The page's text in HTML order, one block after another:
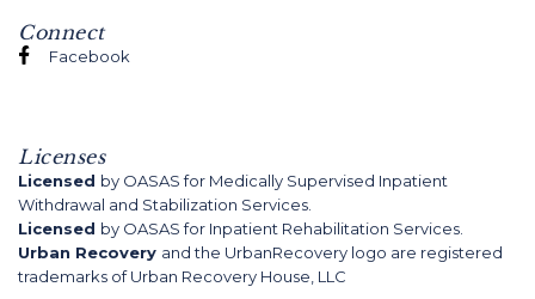
Licenses
Licensed by OASAS for Medically Supervised Inpatient
Withdrawal and Stabilization Services.
Licensed by OASAS for Inpatient Rehabilitation Services.
Urban Recovery and the UrbanRecovery logo are registered
trademarks of Urban Recovery House, LLC
Connect
Facebook